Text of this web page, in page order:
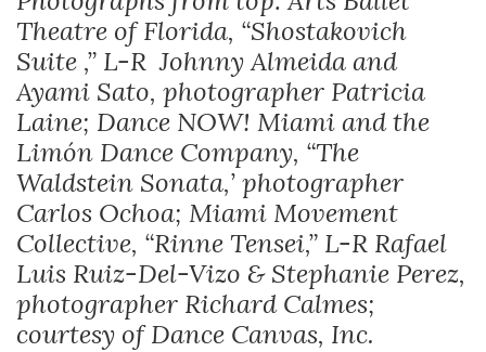
Theatre of Florida, “Shostakovich
Suite ,” L-R Johnny Almeida and
Ayami Sato, photographer Patricia
Laine; Dance NOW! Miami and the
Limón Dance Company, “The
Waldstein Sonata,’ photographer
Carlos Ochoa; Miami Movement
Collective, “Rinne Tensei,” L-R Rafael
Luis Ruiz-Del-Vizo & Stephanie Perez,
photographer Richard Calmes;
courtesy of Dance Canvas, Inc.